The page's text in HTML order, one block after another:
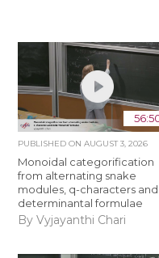
PUBLISHED ONAUGUST 3, 2026
Monoidal categorification
from alternating snake
modules, q-characters and
determinantal formulae
By Vyjayanthi Chari